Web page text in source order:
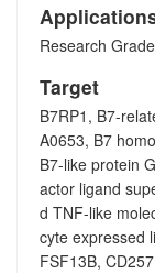
Research
Target
B7RP1, B7-
A0653, B7
B7-like protein
actor ligand
d TNF-like
cyte expressed
FSF13B,